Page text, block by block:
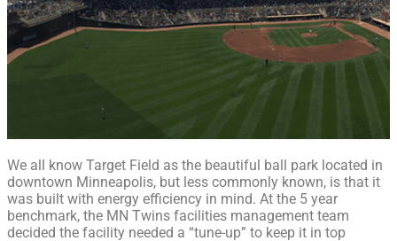
We all know Target Field as the beautiful ball park located in
downtown Minneapolis, but less commonly known, is that it
was built with energy efficiency in mind. At the 5 year
benchmark, the MN Twins facilities management team
decided the facility needed a “tune-up” to keep it in top